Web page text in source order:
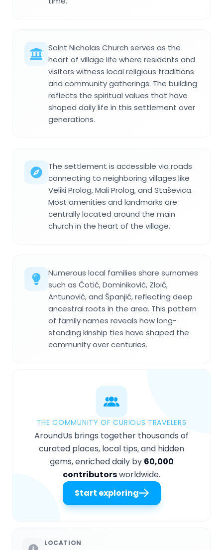
Saint Nicholas Church serves as the
heart of village life where residents and
visitors witness local religious traditions
and community gatherings. The building
reflects the spiritual values that have
shaped daily life in this settlement over
generations.
The settlement is accessible via roads
connecting to neighboring villages like
Veliki Prolog, Mali Prolog, and Staševica.
Most amenities and landmarks are
centrally located around the main
church in the heart of the village.
Numerous local families share surnames
such as Čotić, Dominiković, Zloić,
Antunović, and Španjić, reflecting deep
ancestral roots in the area. This pattern
of family names reveals how long-
standing kinship ties have shaped the
community over centuries.
THE COMMUNITY OF CURIOUS TRAVELERS
AroundUs brings together thousands of
curated places, local tips, and hidden
gems, enriched daily by 60,000
contributorsworldwide.
Start exploring
LOCATION